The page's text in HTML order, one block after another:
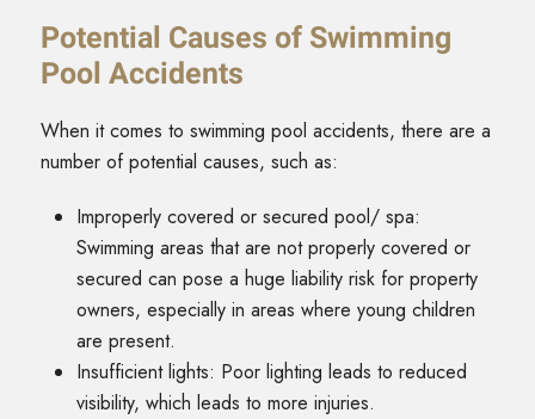
Potential Causes of Swimming
Pool Accidents
When it comes to swimming pool accidents, there are a
number of potential causes, such as:
Improperly covered or secured pool/ spa:
Swimming areas that are not properly covered or
secured can pose a huge liability risk for property
owners, especially in areas where young children
are present.
Insufficient lights: Poor lighting leads to reduced
visibility, which leads to more injuries.